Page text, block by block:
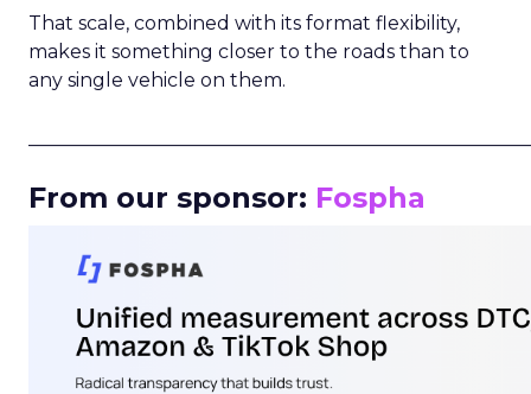
That scale, combined with its format flexibility,
makes it something closer to the roads than to
any single vehicle on them.
From our sponsor: Fospha